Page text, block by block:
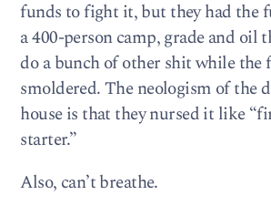
funds to fight it, but they had the
a 400-person camp, grade and oil
do a bunch of other shit while the
smoldered. The neologism of the
house is that they nursed it like
starter.”
Also, can’t breathe.